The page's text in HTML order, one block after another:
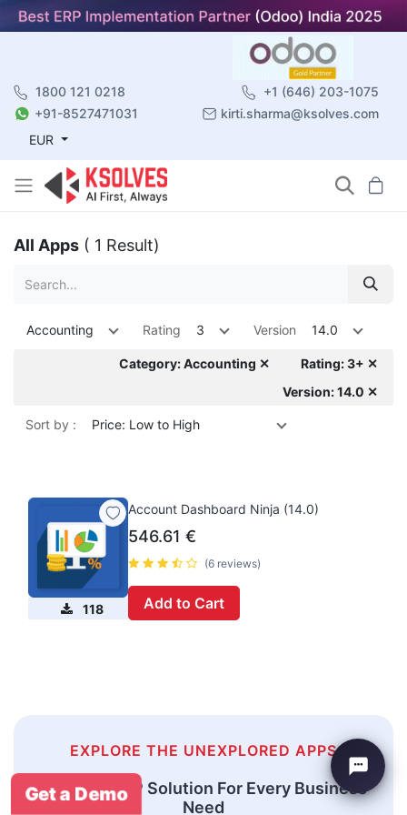
1800 121 0218
+1 (646) 203-1075
+91-8527471031
kirti.sharma@ksolves.com
EUR
All Apps ( 1 Result)
Accounting Rating 3 Version 14.0
Category: Accounting ✕
Rating: 3+ ✕
Version: 14.0 ✕
Sort by : Price: Low to High
118
Account Dashboard Ninja (14.0)
546.61 €
(6 reviews)
Add to Cart
EXPLORE THE UNEXPLORED APPS
An Odoo ERP Solution For Every Business
Need
Get a Demo